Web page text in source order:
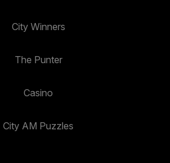
City Winners
The Punter
Casino
City AM Puzzles